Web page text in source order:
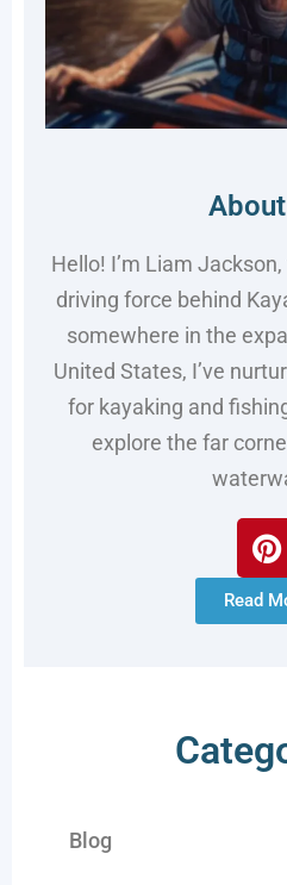
Hello! I’m Liam
driving force behind
somewhere in the
United States, I’ve
for kayaking and
explore the far
Read
Blog